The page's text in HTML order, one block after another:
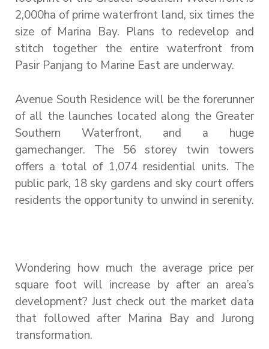
2,000ha of prime waterfront land, six times the
size of Marina Bay. Plans to redevelop and
stitch together the entire waterfront from
Pasir Panjang to Marine East are underway.
Avenue South Residence will be the forerunner
of all the launches located along the Greater
Southern Waterfront, and a huge
gamechanger. The 56 storey twin towers
offers a total of 1,074 residential units. The
public park, 18 sky gardens and sky court offers
residents the opportunity to unwind in serenity.
Wondering how much the average price per
square foot will increase by after an area’s
development? Just check out the market data
that followed after Marina Bay and Jurong
transformation.